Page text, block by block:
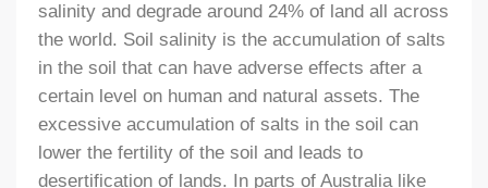
salinity and degrade around 24% of land all across
the world. Soil salinity is the accumulation of salts
in the soil that can have adverse effects after a
certain level on human and natural assets. The
excessive accumulation of salts in the soil can
lower the fertility of the soil and leads to
desertification of lands. In parts of Australia like